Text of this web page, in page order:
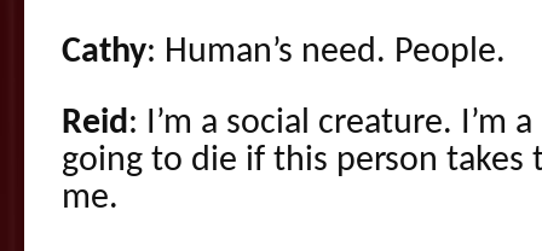
Cathy: Human’s need. People.
Reid: I’m a social creature. I’m
going to die if this person
me.